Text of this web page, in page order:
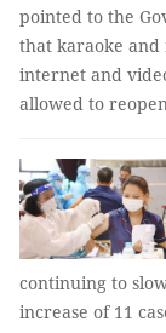
pointed to the
that karaoke and
internet and
allowed to
continuing to
increase of 11